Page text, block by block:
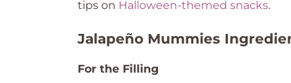
tips on Halloween-themed snacks.
Jalapeño Mummies
For the Filling